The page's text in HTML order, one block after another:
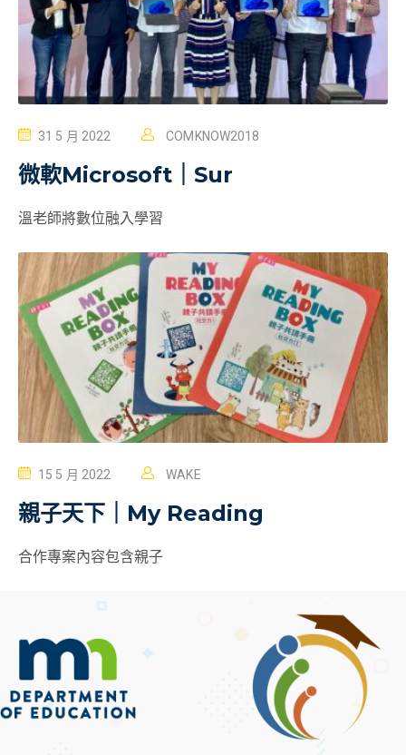
31 5 月 2022 COMKNOW2018
微軟Microsoft｜Sur
溫老師將數位融入學習
15 5 月 2022 WAKE
親子天下｜My Reading
合作專案內容包含親子